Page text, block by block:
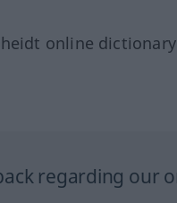
online
regarding our